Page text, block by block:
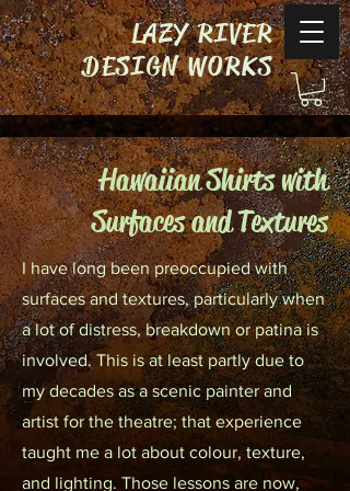
LAZY RIVER
DESIGN WORKS
Hawaiian Shirts with
Surfaces and Textures
I have long been preoccupied with
surfaces and textures, particularly when
a lot of distress, breakdown or patina is
involved. This is at least partly due to
my decades as a scenic painter and
artist for the theatre; that experience
taught me a lot about colour, texture,
and lighting. Those lessons are now,